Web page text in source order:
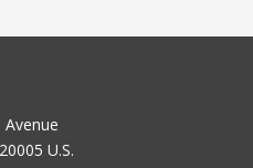
U.S.